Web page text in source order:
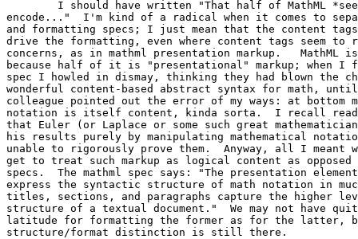
encode..."  I'm kind of a radical when it comes to
and formatting specs; I just mean that the content
drive the formatting, even where content tags seem
concerns, as in mathml presentation markup.
because half of it is "presentational" markup; when I
spec I howled in dismay, thinking they had blown the
wonderful content-based abstract syntax for math,
colleague pointed out the error of my ways: at bottom
notation is itself content, kinda sorta.  I recall
that Euler (or Laplace or some such great
his results purely by manipulating mathematical
unable to rigorously prove them.  Anyway, all I meant
get to treat such markup as logical content as
specs.  The mathml spec says: "The presentation
express the syntactic structure of math notation in
titles, sections, and paragraphs capture the higher
structure of a textual document."  We may not have
latitude for formatting the former as for the latter,
structure/format distinction is still there.